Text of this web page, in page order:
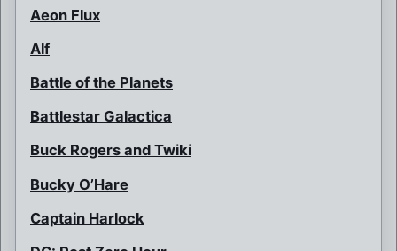
Aeon Flux
Alf
Battle of the Planets
Battlestar Galactica
Buck Rogers and Twiki
Bucky O’Hare
Captain Harlock